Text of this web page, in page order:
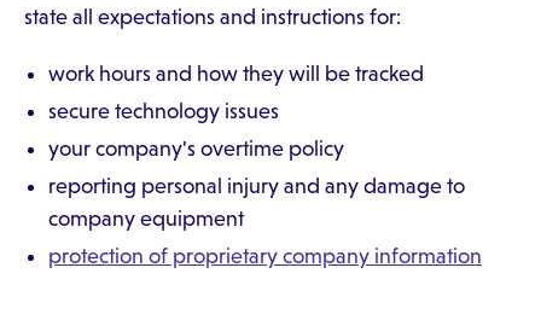
state all expectations and instructions for:
work hours and how they will be tracked
secure technology issues
your company's overtime policy
reporting personal injury and any damage to
company equipment
protection of proprietary company information